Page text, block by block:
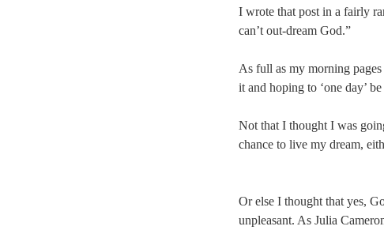
I wrote that post in a fairly
can’t out-dream God.”
As full as my morning
it and hoping to ‘one day’
Not that I thought I was
chance to live my dream,
Or else I thought that yes,
unpleasant. As Julia